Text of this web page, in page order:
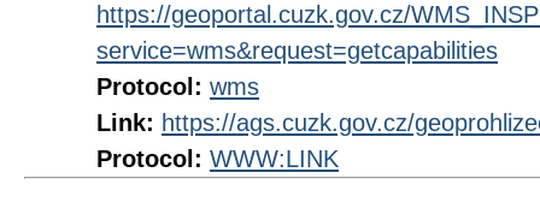
https://geoportal.cuzk.gov.cz/
service=wms&request=getcapabilities
Protocol: wms
Link: https://ags.cuzk.gov.cz/
Protocol: WWW:LINK